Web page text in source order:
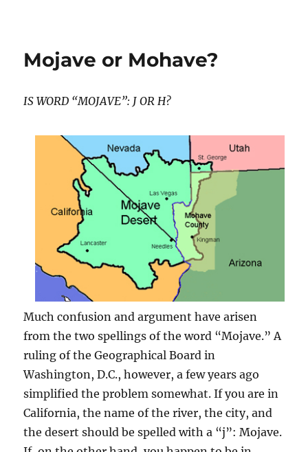
Mojave or Mohave?
IS WORD “MOJAVE”: J OR H?
Much confusion and argument have arisen
from the two spellings of the word “Mojave.” A
ruling of the Geographical Board in
Washington, D.C., however, a few years ago
simplified the problem somewhat. If you are in
California, the name of the river, the city, and
the desert should be spelled with a “j”: Mojave.